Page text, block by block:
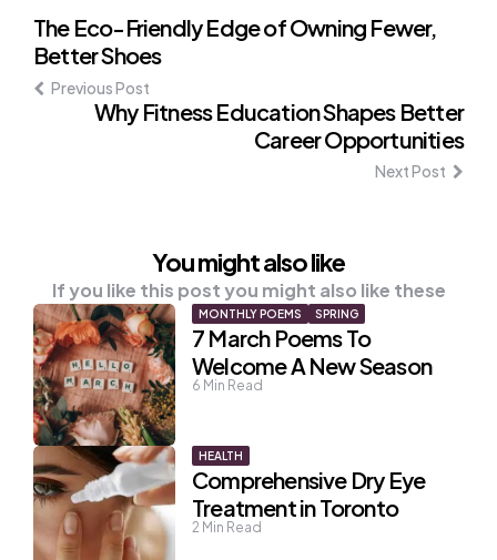
Post
navigation
The Eco-Friendly Edge of Owning Fewer,
Better Shoes
Previous Post
Why Fitness Education Shapes Better
Career Opportunities
Next Post
You might also like
If you like this post you might also like these
MONTHLY POEMS SPRING
7 March Poems To
Welcome A New Season
6 Min Read
HEALTH
Comprehensive Dry Eye
Treatment in Toronto
2 Min Read